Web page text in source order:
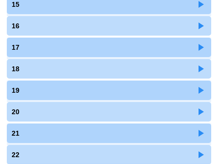
15
16
17
18
19
20
21
22